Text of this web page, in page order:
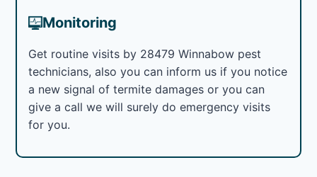
Monitoring
Get routine visits by 28479 Winnabow pest
technicians, also you can inform us if you notice
a new signal of termite damages or you can
give a call we will surely do emergency visits
for you.